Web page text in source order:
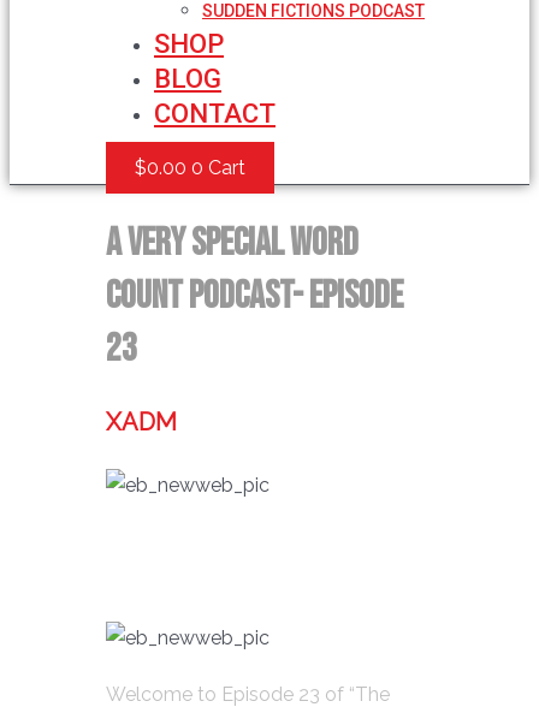
SUDDEN FICTIONS PODCAST
SHOP
BLOG
CONTACT
$0.00 0 Cart
A very Special Word
Count Podcast- Episode
23
XADM
Welcome to Episode 23 of “The